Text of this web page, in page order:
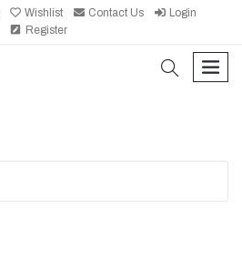
Wishlist Contact Us
Login
Register
search